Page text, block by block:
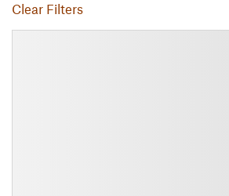
Clear Filters